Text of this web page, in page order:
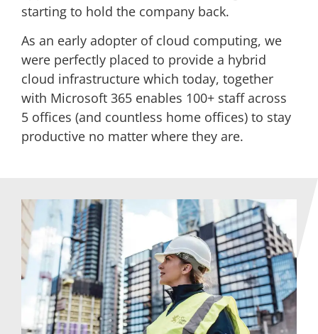
starting to hold the company back.
As an early adopter of cloud computing, we
were perfectly placed to provide a hybrid
cloud infrastructure which today, together
with Microsoft 365 enables 100+ staff across
5 offices (and countless home offices) to stay
productive no matter where they are.